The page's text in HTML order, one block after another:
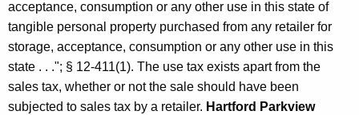
h
a
s
e
acceptance, consumption or any other use in this state of
tangible personal property purchased from any retailer for
storage, acceptance, consumption or any other use in this
state . . ."; § 12-411(1). The use tax exists apart from the
sales tax, whether or not the sale should have been
subjected to sales tax by a retailer. Hartford Parkview